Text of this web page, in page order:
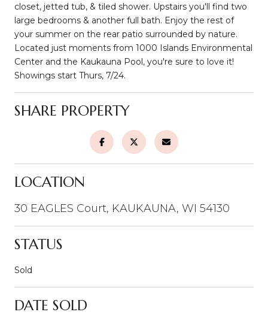
closet, jetted tub, & tiled shower. Upstairs you'll find two
large bedrooms & another full bath. Enjoy the rest of
your summer on the rear patio surrounded by nature.
Located just moments from 1000 Islands Environmental
Center and the Kaukauna Pool, you're sure to love it!
Showings start Thurs, 7/24.
SHARE PROPERTY
LOCATION
30 EAGLES Court, KAUKAUNA, WI 54130
STATUS
Sold
DATE SOLD